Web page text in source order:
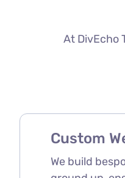
At DivEcho
Custom
We build